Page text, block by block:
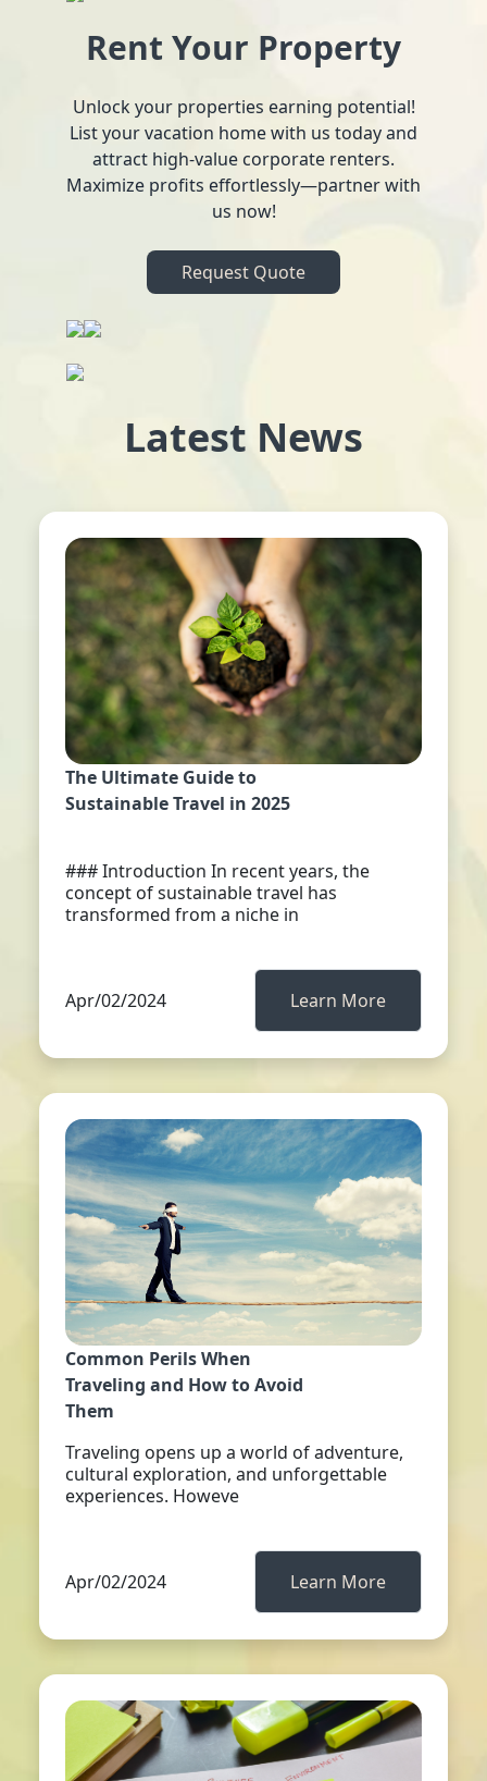
Rent Your Property
Unlock your properties earning potential!
List your vacation home with us today and
attract high-value corporate renters.
Maximize profits effortlessly—partner with
us now!
Request Quote
Latest News
The Ultimate Guide to
Sustainable Travel in 2025
### Introduction In recent years, the
concept of sustainable travel has
transformed from a niche in
Apr/02/2024 Learn More
Common Perils When
Traveling and How to Avoid
Them
Traveling opens up a world of adventure,
cultural exploration, and unforgettable
experiences. Howeve
Apr/02/2024 Learn More